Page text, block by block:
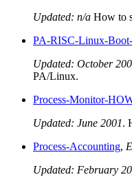
Updated: n/a How to
PA-RISC-Linux-
Updated: October
PA/Linux.
Process-Monitor-
Updated: June 2001.
Process-Accounting,
Updated: February